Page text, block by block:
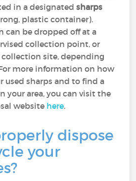
in a designatedsharps
plastic container).
can be dropped off at a
collection point, or
site, depending
more information on how
used sharps and to find a
your area, you can visit the
website here.
dispose
your